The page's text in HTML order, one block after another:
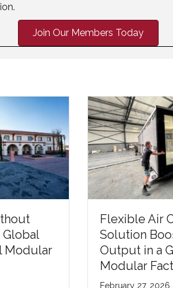
Join Our Members Today
Global
Modular
Flexible Air
Solution
Output in a
Modular
February 27, 2026